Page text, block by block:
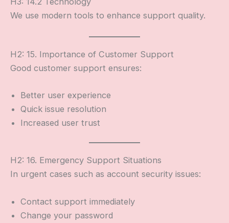
We use modern tools to enhance support quality.
H2: 15. Importance of Customer Support
Good customer support ensures:
Better user experience
Quick issue resolution
Increased user trust
H2: 16. Emergency Support Situations
In urgent cases such as account security issues:
Contact support immediately
Change your password